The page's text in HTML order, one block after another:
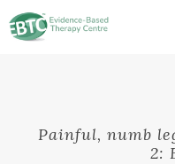
Painful, numb
2: